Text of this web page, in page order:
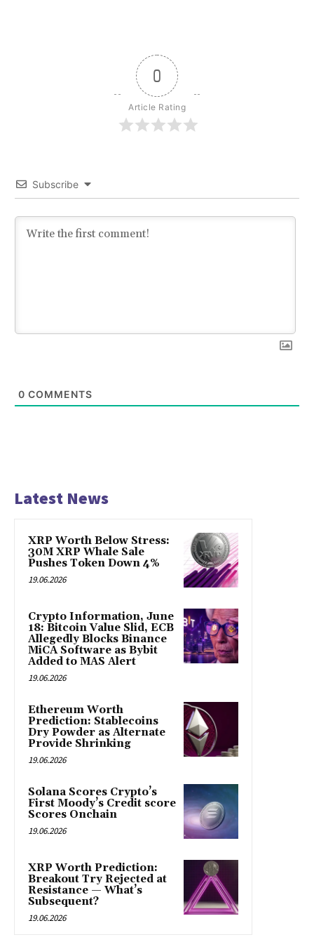
0
Article Rating
Subscribe
0 COMMENTS
Latest News
XRP Worth Below Stress:
30M XRP Whale Sale
Pushes Token Down 4%
19.06.2026
Crypto Information, June
18: Bitcoin Value Slid, ECB
Allegedly Blocks Binance
MiCA Software as Bybit
Added to MAS Alert
19.06.2026
Ethereum Worth
Prediction: Stablecoins
Dry Powder as Alternate
Provide Shrinking
19.06.2026
Solana Scores Crypto’s
First Moody’s Credit score
Scores Onchain
19.06.2026
XRP Worth Prediction:
Breakout Try Rejected at
Resistance — What’s
Subsequent?
19.06.2026